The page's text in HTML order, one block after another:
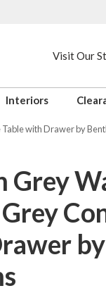
Visit Our
Interiors
with Drawer by
Grey